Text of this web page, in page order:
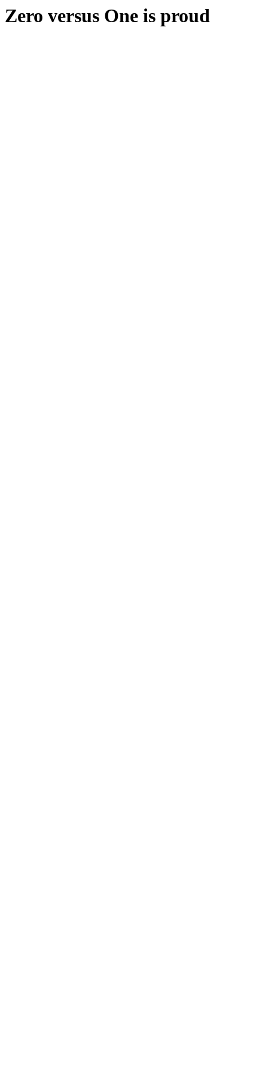
Zero versus One is proud